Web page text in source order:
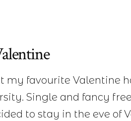
my favourite Valentine
Single and fancy
to stay in the eve of